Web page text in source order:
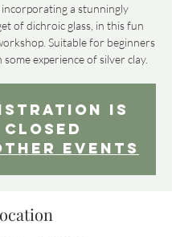
a stunningly
of dichroic glass, in this fun
Suitable for beginners
experience of silver clay.
is
Closed
events